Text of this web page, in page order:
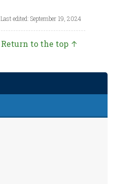
Last edited: September 19, 2024
Return to the top ↑